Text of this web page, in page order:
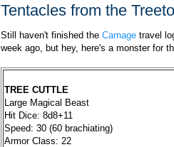
Tentacles from the
Still haven't finished the Carnage travel
week ago, but hey, here's a monster for
TREE CUTTLE
Large Magical Beast
Hit Dice: 8d8+11
Speed: 30 (60 brachiating)
Armor Class: 22